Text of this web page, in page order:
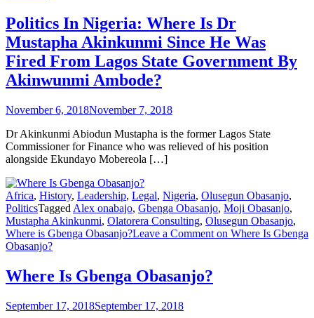
Politics In Nigeria: Where Is Dr
Mustapha Akinkunmi Since He Was
Fired From Lagos State Government By
Akinwunmi Ambode?
November 6, 2018November 7, 2018
Dr Akinkunmi Abiodun Mustapha is the former Lagos State
Commissioner for Finance who was relieved of his position
alongside Ekundayo Mobereola […]
Africa, History, Leadership, Legal, Nigeria, Olusegun Obasanjo,
PoliticsTagged Alex onabajo, Gbenga Obasanjo, Moji Obasanjo,
Mustapha Akinkunmi, Olatorera Consulting, Olusegun Obasanjo,
Where is Gbenga Obasanjo?Leave a Comment on Where Is Gbenga
Obasanjo?
Where Is Gbenga Obasanjo?
September 17, 2018September 17, 2018